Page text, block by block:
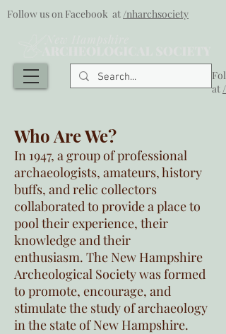
Follow us on Facebook at/nharchsociety
at
Who Are We?
In 1947, a group of professional
archaeologists, amateurs, history
buffs, and relic collectors
collaborated to provide a place to
pool their experience, their
knowledge and their
enthusiasm. The New Hampshire
Archeological Society was formed
to promote, encourage, and
stimulate the study of archaeology
in the state of New Hampshire.